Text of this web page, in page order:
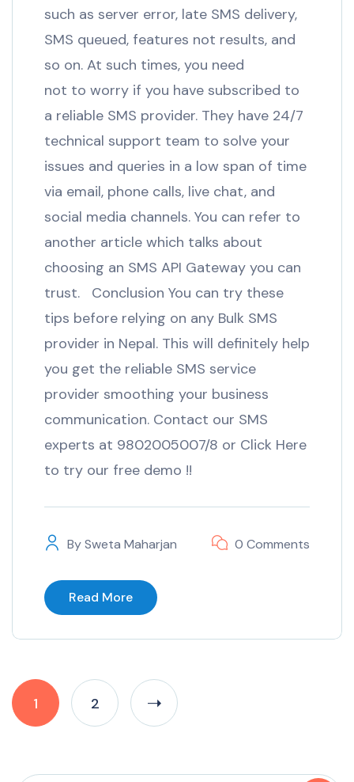
such as server error, late SMS delivery,
SMS queued, features not results, and
so on. At such times, you need
not to worry if you have subscribed to
a reliable SMS provider. They have 24/7
technical support team to solve your
issues and queries in a low span of time
via email, phone calls, live chat, and
social media channels. You can refer to
another article which talks about
choosing an SMS API Gateway you can
trust. Conclusion You can try these
tips before relying on any Bulk SMS
provider in Nepal. This will definitely help
you get the reliable SMS service
provider smoothing your business
communication. Contact our SMS
experts at 9802005007/8 or Click Here
to try our free demo !!
BySweta Maharjan 0 Comments
Read More
1 2